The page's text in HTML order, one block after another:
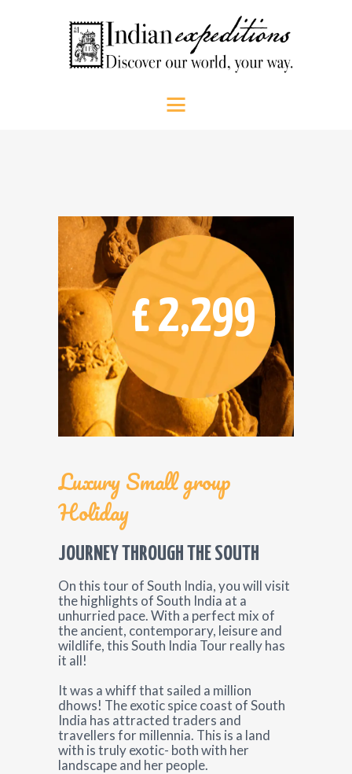
Indian Expeditions
Discover our world, your way.
HOME
ABOUT US
CONTACT US
CALL US
£ 2,299
Luxury Small group
Holiday
JOURNEY THROUGH THE SOUTH
On this tour of South India, you will visit
the highlights of South India at a
unhurried pace. With a perfect mix of
the ancient, contemporary, leisure and
wildlife, this South India Tour really has
it all!
It was a whiff that sailed a million
dhows! The exotic spice coast of South
India has attracted traders and
travellers for millennia. This is a land
with is truly exotic- both with her
landscape and her people.